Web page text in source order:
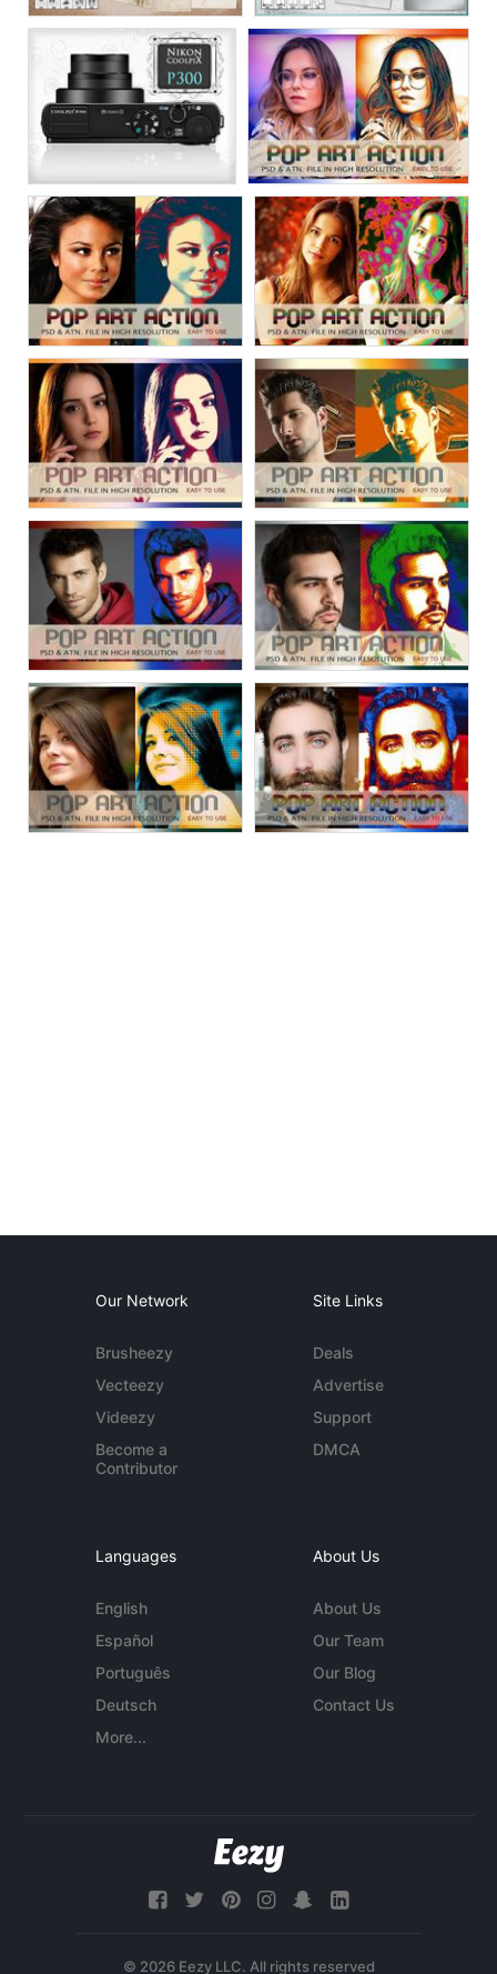
Our Network
Brusheezy
Vecteezy
Videezy
Become a
Contributor
Site Links
Deals
Advertise
Support
DMCA
Languages
English
Español
Português
Deutsch
More...
About Us
About Us
Our Team
Our Blog
Contact Us
© 2026 Eezy LLC. All rights reserved